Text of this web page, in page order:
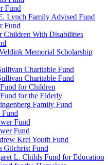
Fund
Lynch Family Advised Fund
Fund
Children With Disabilities
Memorial Scholarship
Charitable Fund
Charitable Fund
for Children
for the Elderly
Family Fund
Fund
Fund
Krei Youth Fund
Gilchrist Fund
L. Childs Fund for Education